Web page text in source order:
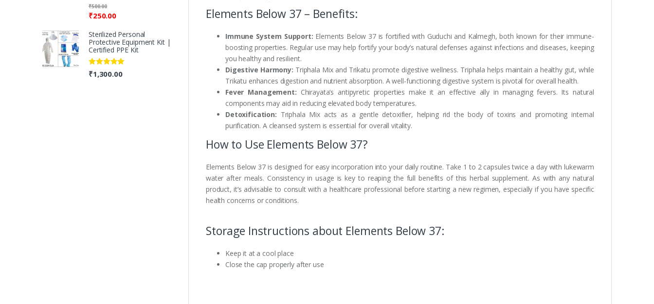
Elements Below 37 – Benefits:
Immune System Support: Elements Below 37 is fortified with Guduchi and Kalmegh, both known for their immune-
boosting properties. Regular use may help fortify your body’s natural defenses against infections and diseases, keeping
you healthy and resilient.
Digestive Harmony: Triphala Mix and Trikatu promote digestive wellness. Triphala helps maintain a healthy gut, while
Trikatu enhances digestion and nutrient absorption. A well-functioning digestive system is pivotal for overall health.
Fever Management: Chirayata’s antipyretic properties make it an effective ally in managing fevers. Its natural
components may aid in reducing elevated body temperatures.
Detoxification: Triphala Mix acts as a gentle detoxifier, helping rid the body of toxins and promoting internal
purification. A cleansed system is essential for overall vitality.
How to Use Elements Below 37?
Elements Below 37 is designed for easy incorporation into your daily routine. Take 1 to 2 capsules twice a day with lukewarm
water after meals. Consistency in usage is key to reaping the full benefits of this herbal supplement. As with any natural
product, it’s advisable to consult with a healthcare professional before starting a new regimen, especially if you have specific
health concerns or conditions.
Storage Instructions about Elements Below 37:
Keep it at a cool place
Close the cap properly after use
Rated5.00
out of 5
₹250.00
₹500.00
Sterilized Personal
Protective Equipment Kit |
Certified PPE Kit
Rated5.00
out of 5
₹1,300.00